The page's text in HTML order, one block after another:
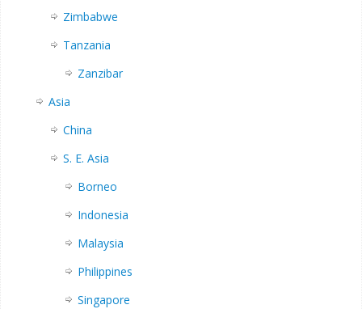
Zimbabwe
Tanzania
Zanzibar
Asia
China
S. E. Asia
Borneo
Indonesia
Malaysia
Philippines
Singapore